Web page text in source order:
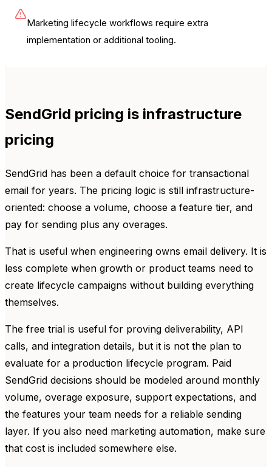
Marketing lifecycle workflows require extra
implementation or additional tooling.
SendGrid pricing is infrastructure
pricing
SendGrid has been a default choice for transactional
email for years. The pricing logic is still infrastructure-
oriented: choose a volume, choose a feature tier, and
pay for sending plus any overages.
That is useful when engineering owns email delivery. It is
less complete when growth or product teams need to
create lifecycle campaigns without building everything
themselves.
The free trial is useful for proving deliverability, API
calls, and integration details, but it is not the plan to
evaluate for a production lifecycle program. Paid
SendGrid decisions should be modeled around monthly
volume, overage exposure, support expectations, and
the features your team needs for a reliable sending
layer. If you also need marketing automation, make sure
that cost is included somewhere else.